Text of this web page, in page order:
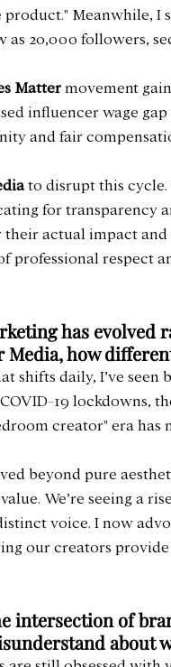
product." Meanwhile,
as 20,000 followers,
Matter movement
influencer wage
and fair
to disrupt this cycle.
for transparency
their actual impact
professional respect
has evolved
Media, how
shifts daily, I’ve
19 lockdowns,
creator" era has
beyond pure
We’re seeing a
voice. I now
our creators provide
intersection of
about